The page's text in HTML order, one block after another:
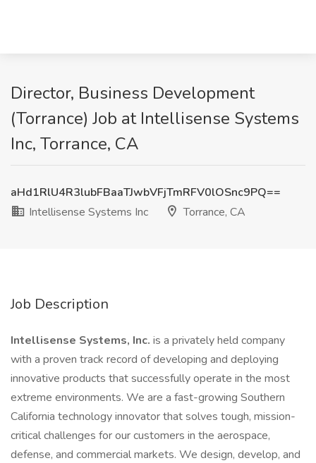
Director, Business Development
(Torrance) Job at Intellisense Systems
Inc, Torrance, CA
aHd1RlU4R3lubFBaaTJwbVFjTmRFV0lOSnc9PQ==
Intellisense Systems Inc
Torrance, CA
Job Description
Intellisense Systems, Inc. is a privately held company
with a proven track record of developing and deploying
innovative products that successfully operate in the most
extreme environments. We are a fast-growing Southern
California technology innovator that solves tough, mission-
critical challenges for our customers in the aerospace,
defense, and commercial markets. We design, develop, and